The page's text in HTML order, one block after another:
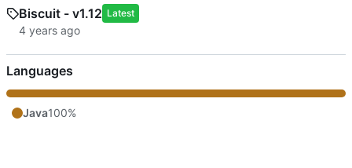
Biscuit - v1.12 Latest
Languages
Java100%